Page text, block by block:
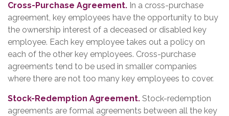
Cross-Purchase Agreement. In a cross-purchase
agreement, key employees have the opportunity to buy
the ownership interest of a deceased or disabled key
employee. Each key employee takes out a policy on
each of the other key employees. Cross-purchase
agreements tend to be used in smaller companies
where there are not too many key employees to cover.
Stock-Redemption Agreement. Stock-redemption
agreements are formal agreements between all the key